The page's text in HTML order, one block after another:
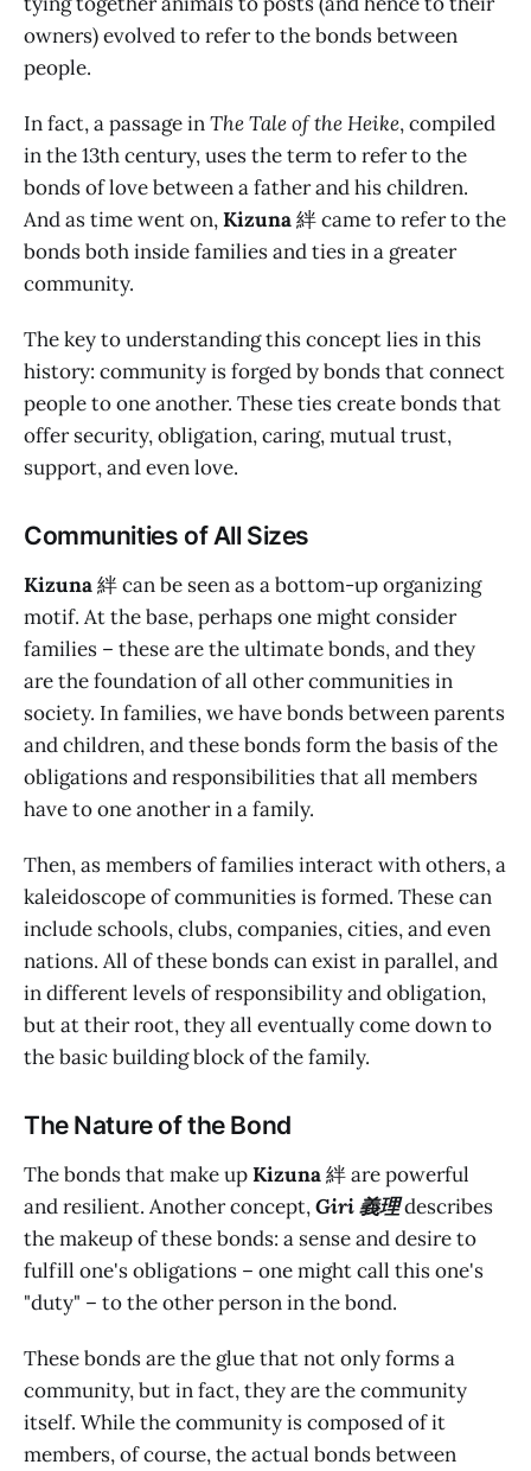
owners) evolved to refer to the bonds between
people.
In fact, a passage inThe Tale of the Heike, compiled
in the 13th century, uses the term to refer to the
bonds of love between a father and his children.
And as time went on,Kizuna絆 came to refer to the
bonds both inside families and ties in a greater
community.
The key to understanding this concept lies in this
history: community is forged by bonds that connect
people to one another. These ties create bonds that
offer security, obligation, caring, mutual trust,
support, and even love.
Communities of All Sizes
Kizuna絆 can be seen as a bottom-up organizing
motif. At the base, perhaps one might consider
families – these are the ultimate bonds, and they
are the foundation of all other communities in
society. In families, we have bonds between parents
and children, and these bonds form the basis of the
obligations and responsibilities that all members
have to one another in a family.
Then, as members of families interact with others, a
kaleidoscope of communities is formed. These can
include schools, clubs, companies, cities, and even
nations. All of these bonds can exist in parallel, and
in different levels of responsibility and obligation,
but at their root, they all eventually come down to
the basic building block of the family.
The Nature of the Bond
The bonds that make upKizuna絆 are powerful
and resilient. Another concept,Giri 義理describes
the makeup of these bonds: a sense and desire to
fulfill one's obligations – one might call this one's
"duty" – to the other person in the bond.
These bonds are the glue that not only forms a
community, but in fact, they are the community
itself. While the community is composed of it
members, of course, the actual bonds between